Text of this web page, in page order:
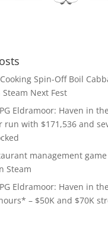
Spin-Off Boil
Next Fest
Eldramoor: Haven in
run with $171,536 and
management
Steam
Eldramoor: Haven in
– $50K and $70K